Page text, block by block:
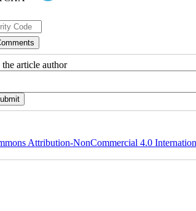
article author
Attribution-NonCommercial 4.0